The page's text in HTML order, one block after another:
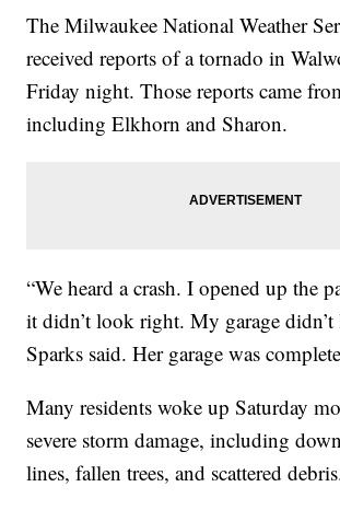
The Milwaukee National Weather
received reports of a tornado in
Friday night. Those reports came
including Elkhorn and Sharon.
“We heard a crash. I opened up the
it didn’t look right. My garage
Sparks said. Her garage was
Many residents woke up Saturday
severe storm damage, including
lines, fallen trees, and scattered